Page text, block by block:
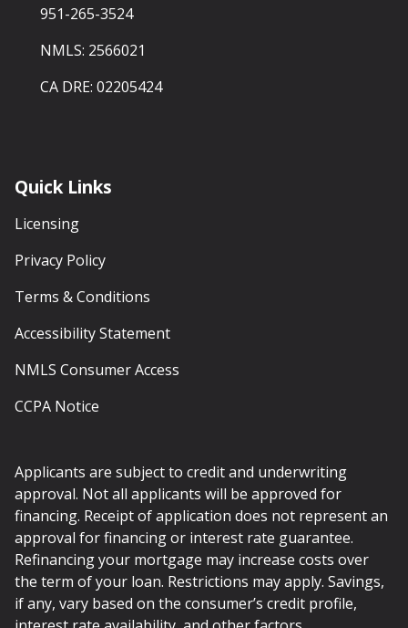
951-265-3524
NMLS: 2566021
CA DRE: 02205424
Quick Links
Licensing
Privacy Policy
Terms & Conditions
Accessibility Statement
NMLS Consumer Access
CCPA Notice
Applicants are subject to credit and underwriting
approval. Not all applicants will be approved for
financing. Receipt of application does not represent an
approval for financing or interest rate guarantee.
Refinancing your mortgage may increase costs over
the term of your loan. Restrictions may apply. Savings,
if any, vary based on the consumer’s credit profile,